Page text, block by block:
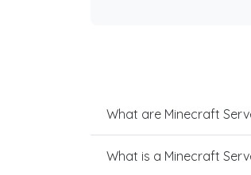
What are Minecraft
What is a Minecraft